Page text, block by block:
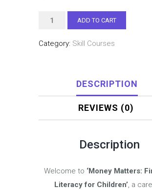
FINANCIAL
LITERACY
PROGRAM
ADD TO CART
Category: Skill Courses
DESCRIPTION
REVIEWS (0)
Description
Welcome to ‘Money Matters:
Literacy for Children’, a